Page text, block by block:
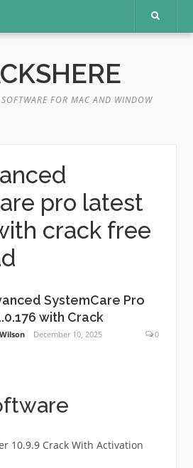
FOR MAC AND WINDOW
pro latest
crack free
SystemCare Pro
with Crack
December 10, 2025 0
10.9.9 Crack With Activation